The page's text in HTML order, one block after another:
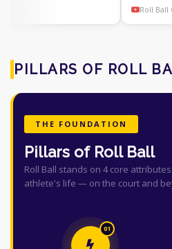
Roll Ball
PILLARS OF ROLL
THE FOUNDATION
Pillars of Roll Ball
Roll Ball stands on 4 core
athlete's life — on the court and
01